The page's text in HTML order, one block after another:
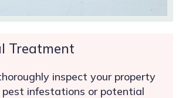
Treatment
inspect your property
infestations or potential